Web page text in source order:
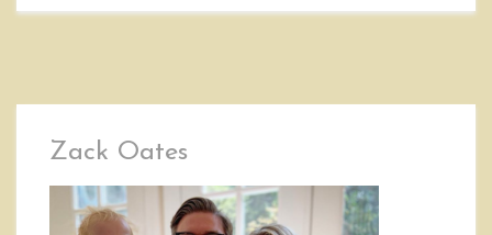
Zack Oates